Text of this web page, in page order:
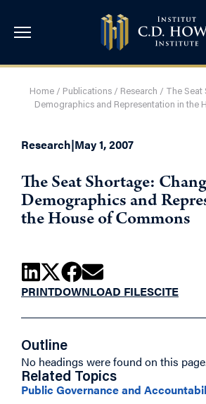
Home / Publications / Research / The Seat
Demographics and Representation in the
Research|May 1, 2007
The Seat Shortage:
Demographics and
the House of Commons
PRINTDOWNLOAD FILESCITE
Outline
No headings were found on this
Related Topics
Public Governance and